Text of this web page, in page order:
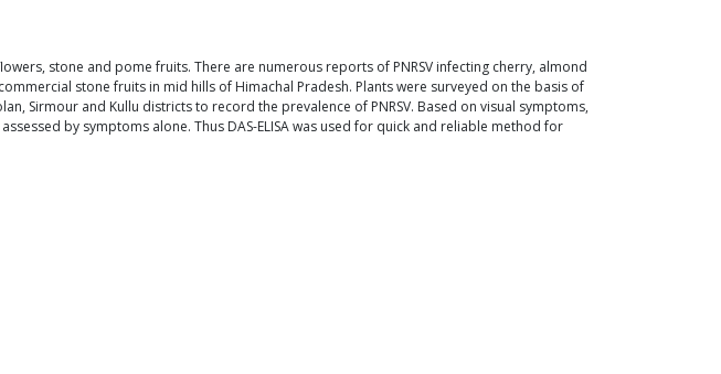
stone and pome fruits. There are numerous reports of PNRSV infecting cherry, almond
stone fruits in mid hills of Himachal Pradesh. Plants were surveyed on the basis of
Sirmour and Kullu districts to record the prevalence of PNRSV. Based on visual symptoms,
by symptoms alone. Thus DAS-ELISA was used for quick and reliable method for